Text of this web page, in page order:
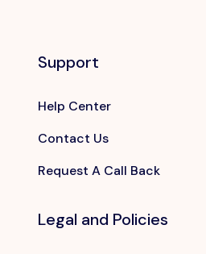
Support
Help Center
Contact Us
Request A Call Back
Legal and Policies